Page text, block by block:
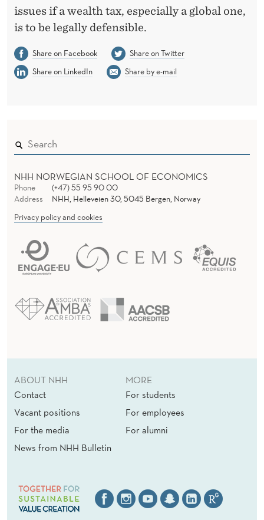
issues if a wealth tax, especially a global one,
is to be legally defensible.
Share on Facebook
Share on Twitter
Share on LinkedIn
Share by e-mail
NHH NORWEGIAN SCHOOL OF ECONOMICS
Phone
(+47) 55 95 90 00
Address
NHH, Helleveien 30, 5045 Bergen, Norway
Privacy policy and cookies
ABOUT NHH
Contact
Vacant positions
For the media
News from NHH Bulletin
MORE
For students
For employees
For alumni